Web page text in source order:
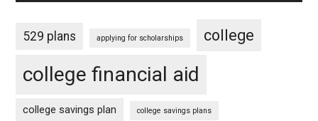
529 plans applying for scholarships college
college financial aid
college savings plan college savings plans